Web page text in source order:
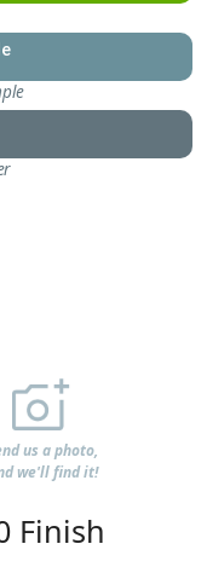
us a photo,
we'll find it!
Finish